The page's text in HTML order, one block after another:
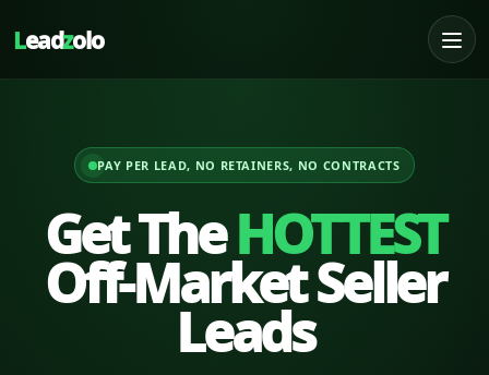
Leadzolo
PAY PER LEAD, NO RETAINERS, NO CONTRACTS
Get TheHOTTEST
Off-Market Seller
Leads